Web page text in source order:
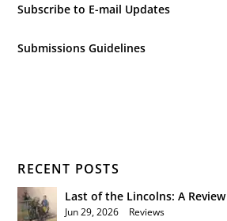
Subscribe to E-mail Updates
Submissions Guidelines
RECENT POSTS
Last of the Lincolns: A Review
Jun 29, 2026 Reviews